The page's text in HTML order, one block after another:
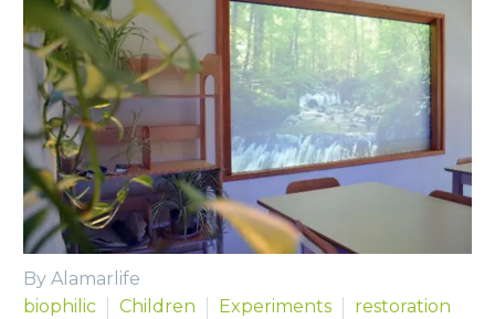
By Alamarlife
biophilic
Children Experiments
restoration